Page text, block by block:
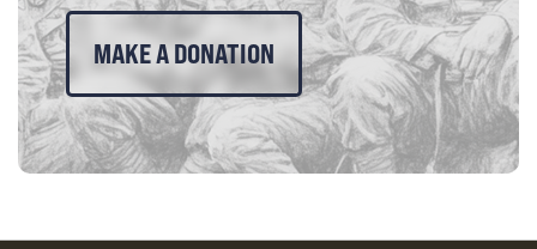
MAKE A DONATION